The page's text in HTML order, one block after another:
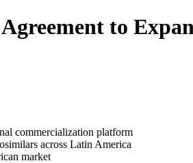
to
commercialization platform
across Latin America
market